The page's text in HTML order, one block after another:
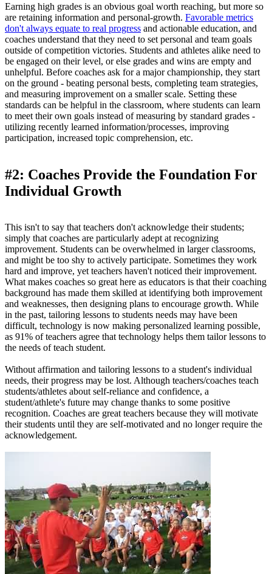
Earning high grades is an obvious goal worth reaching, but more so
are retaining information and personal-growth. Favorable metrics
don't always equate to real progress and actionable education, and
coaches understand that they need to set personal and team goals
outside of competition victories. Students and athletes alike need to
be engaged on their level, or else grades and wins are empty and
unhelpful. Before coaches ask for a major championship, they start
on the ground - beating personal bests, completing team strategies,
and measuring improvement on a smaller scale. Setting these
standards can be helpful in the classroom, where students can learn
to meet their own goals instead of measuring by standard grades -
utilizing recently learned information/processes, improving
participation, increased topic comprehension, etc.
#2: Coaches Provide the Foundation For
Individual Growth
This isn't to say that teachers don't acknowledge their students;
simply that coaches are particularly adept at recognizing
improvement. Students can be overwhelmed in larger classrooms,
and might be too shy to actively participate. Sometimes they work
hard and improve, yet teachers haven't noticed their improvement.
What makes coaches so great here as educators is that their coaching
background has made them skilled at identifying both improvement
and weaknesses, then designing plans to encourage growth. While
in the past, tailoring lessons to students needs may have been
difficult, technology is now making personalized learning possible,
as 91% of teachers agree that technology helps them tailor lessons to
the needs of teach student.
Without affirmation and tailoring lessons to a student's individual
needs, their progress may be lost. Although teachers/coaches teach
students/athletes about self-reliance and confidence, a
student/athlete's future may change thanks to some positive
recognition. Coaches are great teachers because they will motivate
their students until they are self-motivated and no longer require the
acknowledgement.